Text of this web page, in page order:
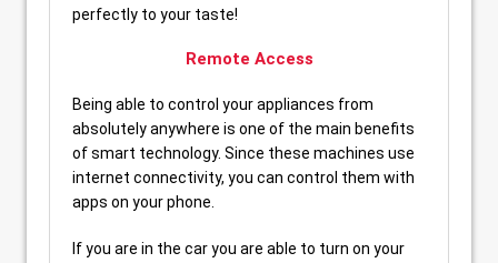
perfectly to your taste!
Remote Access
Being able to control your appliances from
absolutely anywhere is one of the main benefits
of smart technology. Since these machines use
internet connectivity, you can control them with
apps on your phone.
If you are in the car you are able to turn on your